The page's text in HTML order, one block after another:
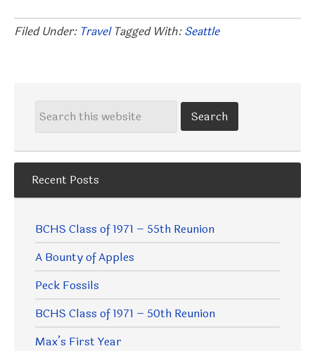
Filed Under: Travel Tagged With:Seattle
Recent Posts
BCHS Class of 1971 – 55th Reunion
A Bounty of Apples
Peck Fossils
BCHS Class of 1971 – 50th Reunion
Max’s First Year